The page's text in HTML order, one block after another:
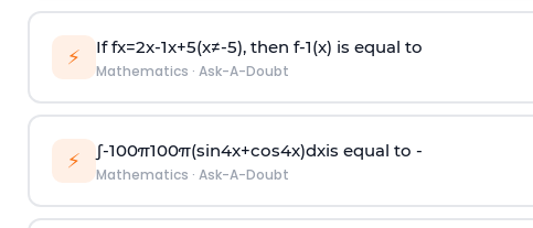
⚡ Iffx=2x-1x+5(x≠-5), then f-1(x) is equal to
Mathematics · Ask-A-Doubt
⚡ ∫-100π100π(sin4x+cos4x)dxis equal to -
Mathematics · Ask-A-Doubt